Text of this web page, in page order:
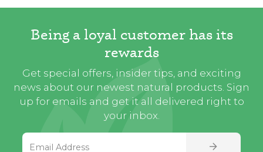
Being a loyal customer has its
rewards
Get special offers, insider tips, and exciting
news about our newest natural products. Sign
up for emails and get it all delivered right to
your inbox.
SIGN UP